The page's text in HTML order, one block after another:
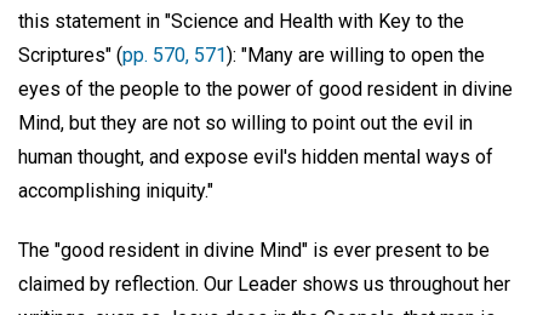
this statement in "Science and Health with Key to the
Scriptures" (pp. 570, 571): "Many are willing to open the
eyes of the people to the power of good resident in divine
Mind, but they are not so willing to point out the evil in
human thought, and expose evil's hidden mental ways of
accomplishing iniquity."
The "good resident in divine Mind" is ever present to be
claimed by reflection. Our Leader shows us throughout her